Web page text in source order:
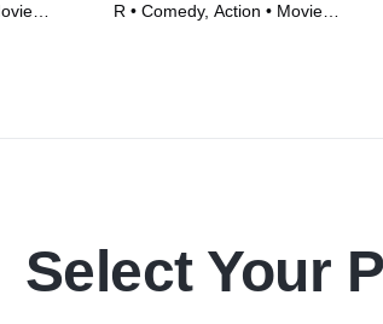
R • Comedy, Action • Movie
Select Your